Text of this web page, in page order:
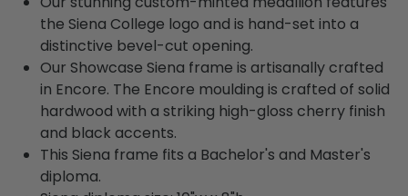
the Siena College logo and is hand-set into a
distinctive bevel-cut opening.
Our Showcase Siena frame is artisanally crafted
in Encore. The Encore moulding is crafted of solid
hardwood with a striking high-gloss cherry finish
and black accents.
This Siena frame fits a Bachelor's and Master's
diploma.